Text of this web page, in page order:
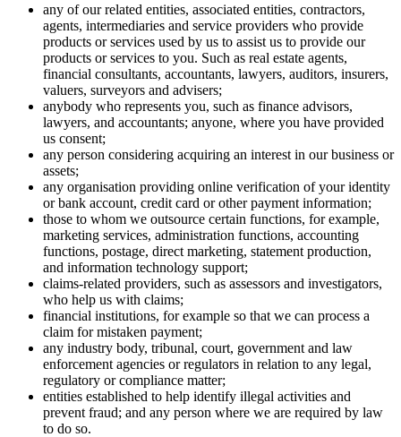
any of our related entities, associated entities, contractors,
agents, intermediaries and service providers who provide
products or services used by us to assist us to provide our
products or services to you. Such as real estate agents,
financial consultants, accountants, lawyers, auditors, insurers,
valuers, surveyors and advisers;
anybody who represents you, such as finance advisors,
lawyers, and accountants; anyone, where you have provided
us consent;
any person considering acquiring an interest in our business or
assets;
any organisation providing online verification of your identity
or bank account, credit card or other payment information;
those to whom we outsource certain functions, for example,
marketing services, administration functions, accounting
functions, postage, direct marketing, statement production,
and information technology support;
claims-related providers, such as assessors and investigators,
who help us with claims;
financial institutions, for example so that we can process a
claim for mistaken payment;
any industry body, tribunal, court, government and law
enforcement agencies or regulators in relation to any legal,
regulatory or compliance matter;
entities established to help identify illegal activities and
prevent fraud; and any person where we are required by law
to do so.